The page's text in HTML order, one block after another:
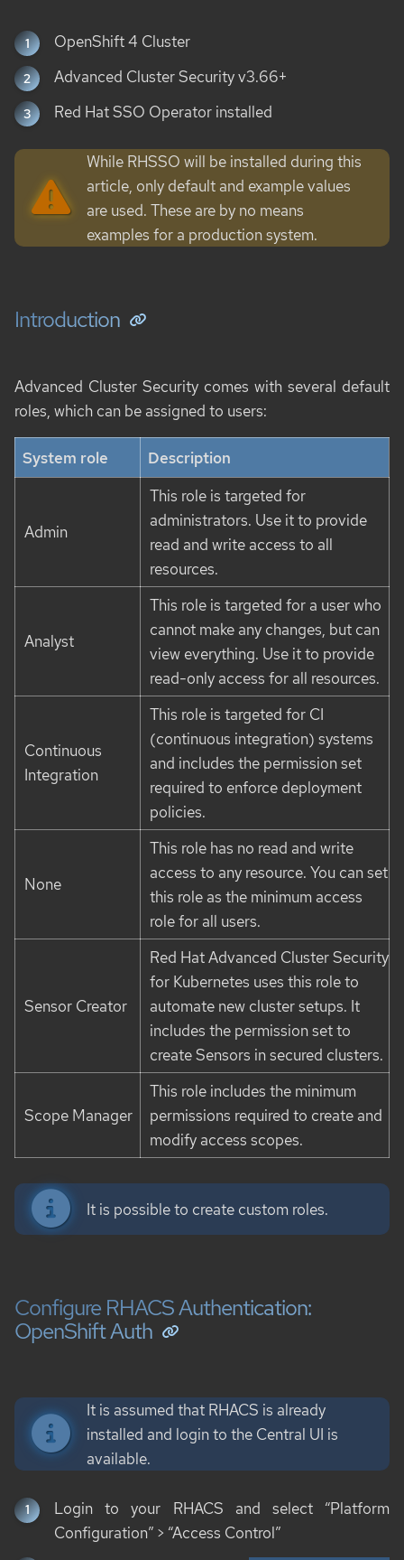
OpenShift 4 Cluster
Advanced Cluster Security v3.66+
Red Hat SSO Operator installed
While RHSSO will be installed during this
article, only default and example values
are used. These are by no means
examples for a production system.
Introduction
Advanced Cluster Security comes with several default
roles, which can be assigned to users:
System role Description
Admin
This role is targeted for
administrators. Use it to provide
read and write access to all
resources.
Analyst
This role is targeted for a user who
cannot make any changes, but can
view everything. Use it to provide
read-only access for all resources.
Continuous
Integration
This role is targeted for CI
(continuous integration) systems
and includes the permission set
required to enforce deployment
policies.
None
This role has no read and write
access to any resource. You can set
this role as the minimum access
role for all users.
Sensor Creator
Red Hat Advanced Cluster Security
for Kubernetes uses this role to
automate new cluster setups. It
includes the permission set to
create Sensors in secured clusters.
Scope Manager
This role includes the minimum
permissions required to create and
modify access scopes.
It is possible to create custom roles.
Configure RHACS Authentication:
OpenShift Auth
It is assumed that RHACS is already
installed and login to the Central UI is
available.
Login to your RHACS and select “Platform
Configuration” > “Access Control”